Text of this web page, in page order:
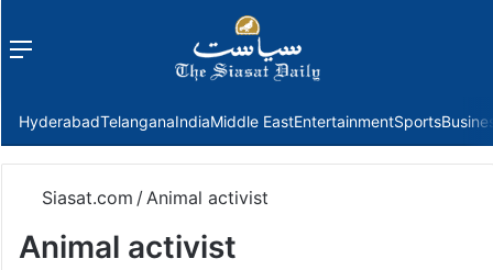
Menu
HyderabadTelanganaIndiaMiddle EastEntertainmentSports
Siasat.com /Animal activist
Animal activist